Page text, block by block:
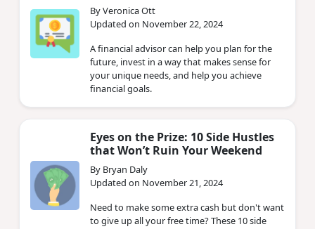
By Veronica Ott
Updated on November 22, 2024
A financial advisor can help you plan for the
future, invest in a way that makes sense for
your unique needs, and help you achieve
financial goals.
Eyes on the Prize: 10 Side Hustles
that Won’t Ruin Your Weekend
By Bryan Daly
Updated on November 21, 2024
Need to make some extra cash but don't want
to give up all your free time? These 10 side